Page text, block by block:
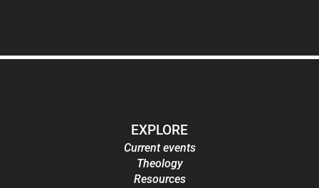
EXPLORE
Current events
Theology
Resources